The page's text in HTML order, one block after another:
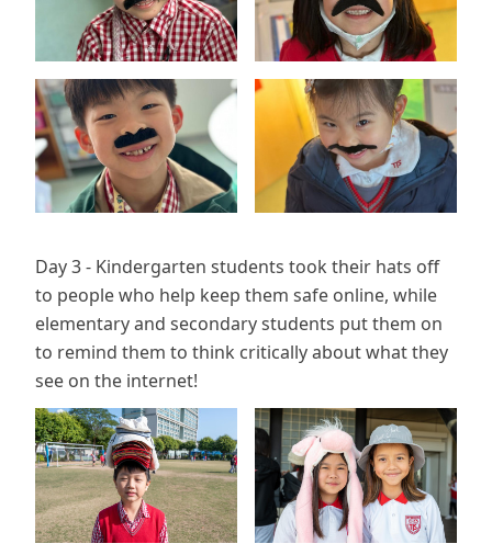
Day 3 - Kindergarten students took their hats off
to people who help keep them safe online, while
elementary and secondary students put them on
to remind them to think critically about what they
see on the internet!